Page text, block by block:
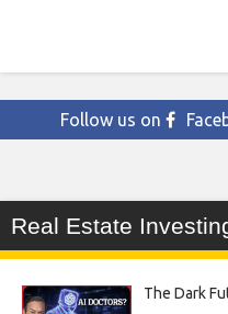
Follow us on
Real Estate
The Dark